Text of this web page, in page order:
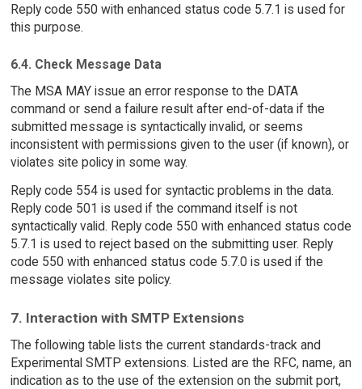
Reply code 550 with enhanced status code 5.7.1 is used for
this purpose.
6.4. Check Message Data
The MSA MAY issue an error response to the DATA
command or send a failure result after end-of-data if the
submitted message is syntactically invalid, or seems
inconsistent with permissions given to the user (if known), or
violates site policy in some way.
Reply code 554 is used for syntactic problems in the data.
Reply code 501 is used if the command itself is not
syntactically valid. Reply code 550 with enhanced status code
5.7.1 is used to reject based on the submitting user. Reply
code 550 with enhanced status code 5.7.0 is used if the
message violates site policy.
7. Interaction with SMTP Extensions
The following table lists the current standards-track and
Experimental SMTP extensions. Listed are the RFC, name, an
indication as to the use of the extension on the submit port,